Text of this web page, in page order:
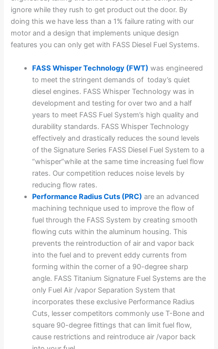
ignore while they rush to get product out the door. By
doing this we have less than a 1% failure rating with our
motor and a design that implements unique design
features you can only get with FASS Diesel Fuel Systems.
FASS Whisper Technology (FWT) was engineered
to meet the stringent demands of today’s quiet
diesel engines. FASS Whisper Technology was in
development and testing for over two and a half
years to meet FASS Fuel System’s high quality and
durability standards. FASS Whisper Technology
effectively and drastically reduces the sound levels
of the Signature Series FASS Diesel Fuel System to a
“whisper”while at the same time increasing fuel flow
rates. Our competition reduces noise levels by
reducing flow rates.
Performance Radius Cuts (PRC) are an advanced
machining technique used to improve the flow of
fuel through the FASS System by creating smooth
flowing cuts within the aluminum housing. This
prevents the reintroduction of air and vapor back
into the fuel and to prevent eddy currents from
forming within the corner of a 90-degree sharp
angle. FASS Titanium Signature Fuel Systems are the
only Fuel Air /vapor Separation System that
incorporates these exclusive Performance Radius
Cuts, lesser competitors commonly use T-Bone and
square 90-degree fittings that can limit fuel flow,
cause restrictions and reintroduce air /vapor back